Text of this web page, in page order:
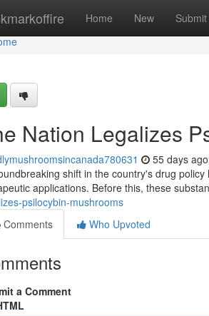
Home New Submit
Nation Legalizes
55 days ago
shift in the country's drug
applications. Before this, these
psilocybin-mushrooms
Comments
Who Upvoted
a Comment